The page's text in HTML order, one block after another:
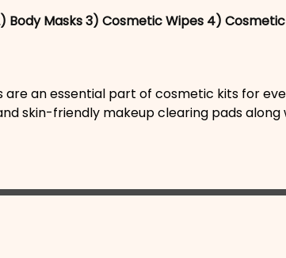
Body Masks3) Cosmetic Wipes 4)
are an essential part of cosmetic kits for
skin-friendly makeup clearing pads